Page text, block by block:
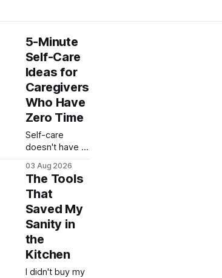
5-Minute
Self-Care
Ideas for
Caregivers
Who Have
Zero Time
Self-care
doesn't have to
day you'll never
get. Here are
real 5-minute
self-care ideas
for caregivers
running on
empty.
03 Aug 2026
The Tools
That
Saved My
Sanity in
the
Kitchen
I didn't buy my